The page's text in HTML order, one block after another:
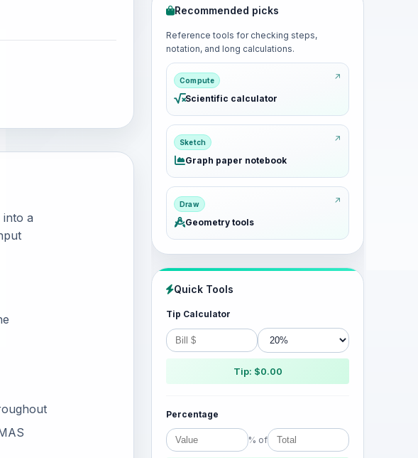
a
Recommended picks
Reference tools for checking steps,
notation, and long calculations.
Compute
Scientific calculator
Sketch
Graph paper notebook
Draw
Geometry tools
Quick Tools
Tip Calculator
Tip: $0.00
Percentage
% of